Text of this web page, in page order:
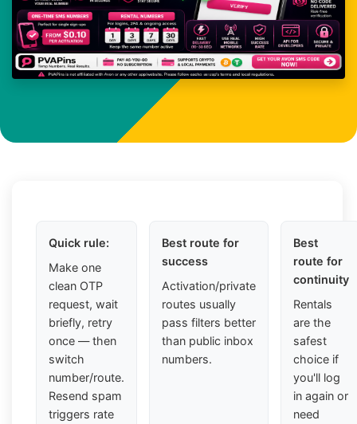
Quick rule:
Make one
clean OTP
request, wait
briefly, retry
once — then
switch
number/route.
Resend spam
triggers rate
Best route for
success
Activation/private
routes usually
pass filters better
than public inbox
numbers.
Best
route for
continuity
Rentals
are the
safest
choice if
you'll log
in again or
need